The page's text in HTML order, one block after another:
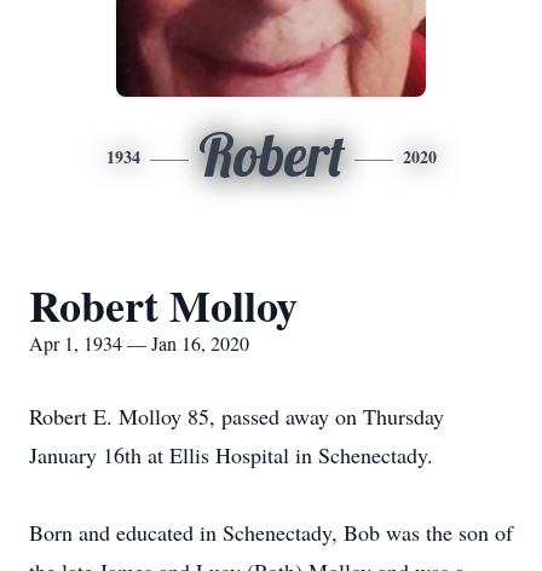
1934 Robert 2020
Robert Molloy
Apr 1, 1934 — Jan 16, 2020
Robert E. Molloy 85, passed away on Thursday
January 16th at Ellis Hospital in Schenectady.
Born and educated in Schenectady, Bob was the son of